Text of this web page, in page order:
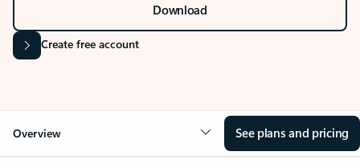
Download
Create free account
Overview See plans and pricing